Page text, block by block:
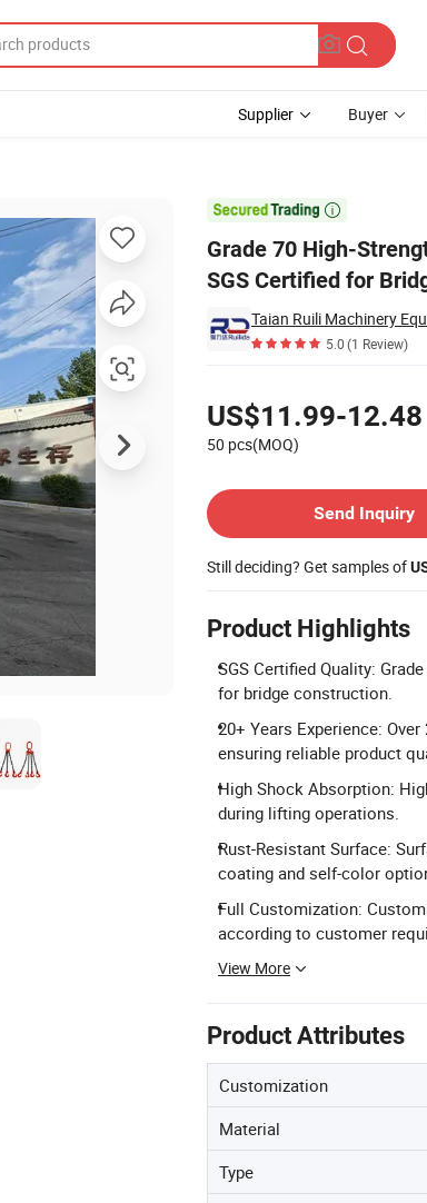
Supplier Buyer

Grade 70 High-
SGS Certified for
5.0(1 Review)
US$11.99-12.48
50 pcs(MOQ)
Send Inquiry
Still deciding? Get samples of
Product Highlights
SGS Certified Quality:
for bridge construction.
20+ Years Experience:
ensuring reliable product
High Shock Absorption:
during lifting operations.
Rust-Resistant Surface:
coating and self-color
Full Customization:
according to customer
View More
Product Attributes
Customization
Material
Type
for Bridge Construction Lifting